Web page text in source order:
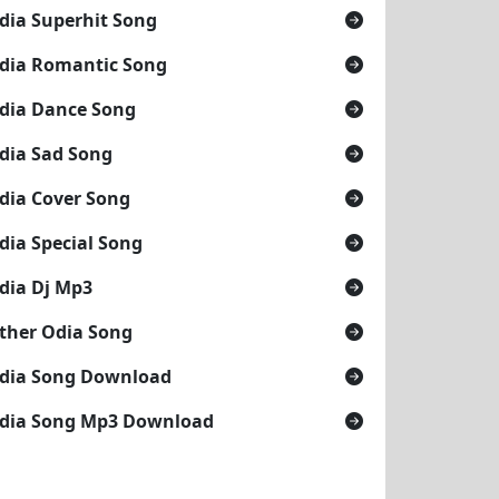
Superhit Song
Romantic Song
Dance Song
Sad Song
Cover Song
Special Song
Dj Mp3
Odia Song
Song Download
Song Mp3 Download